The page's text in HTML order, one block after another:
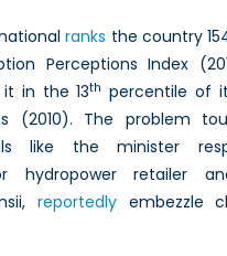
ranks the country
Perceptions Index
it in the 13th percentile of
(2010). The problem
like the minister
hydropower retailer
reportedlyembezzle